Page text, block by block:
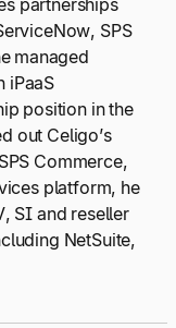
partnerships
SPS
managed
iPaaS
position in the
out Celigo’s
Commerce,
platform, he
SI and reseller
NetSuite,